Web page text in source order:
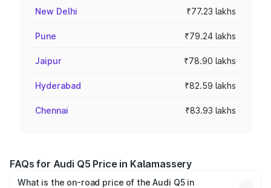
New Delhi ₹77.23 lakhs
Pune ₹79.24 lakhs
Jaipur ₹78.90 lakhs
Hyderabad ₹82.59 lakhs
Chennai ₹83.93 lakhs
FAQs for Audi Q5 Price in Kalamassery
What is the on-road price of the Audi Q5 in